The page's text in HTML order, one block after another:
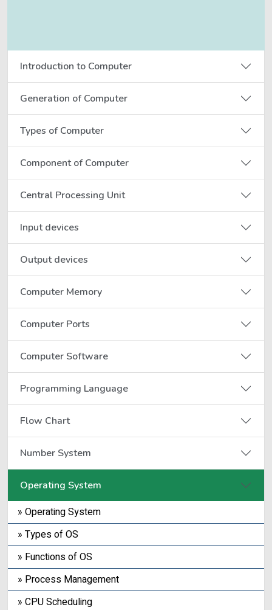
Introduction to Computer
Generation of Computer
Types of Computer
Component of Computer
Central Processing Unit
Input devices
Output devices
Computer Memory
Computer Ports
Computer Software
Programming Language
Flow Chart
Number System
Operating System
» Operating System
» Types of OS
» Functions of OS
» Process Management
» CPU Scheduling